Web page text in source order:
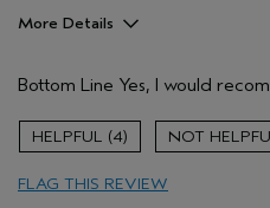
More Details
Cleansing
Age range
Skin Type
Bottom Line Yes, I would
4
FLAG THIS REVIEW